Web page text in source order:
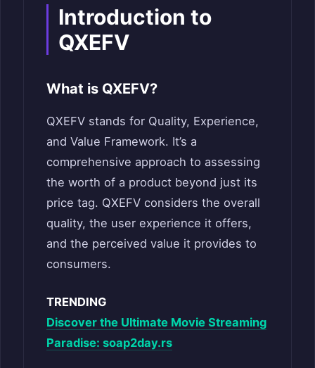
Introduction to
QXEFV
What is QXEFV?
QXEFV stands for Quality, Experience,
and Value Framework. It’s a
comprehensive approach to assessing
the worth of a product beyond just its
price tag. QXEFV considers the overall
quality, the user experience it offers,
and the perceived value it provides to
consumers.
TRENDING
Discover the Ultimate Movie Streaming
Paradise: soap2day.rs